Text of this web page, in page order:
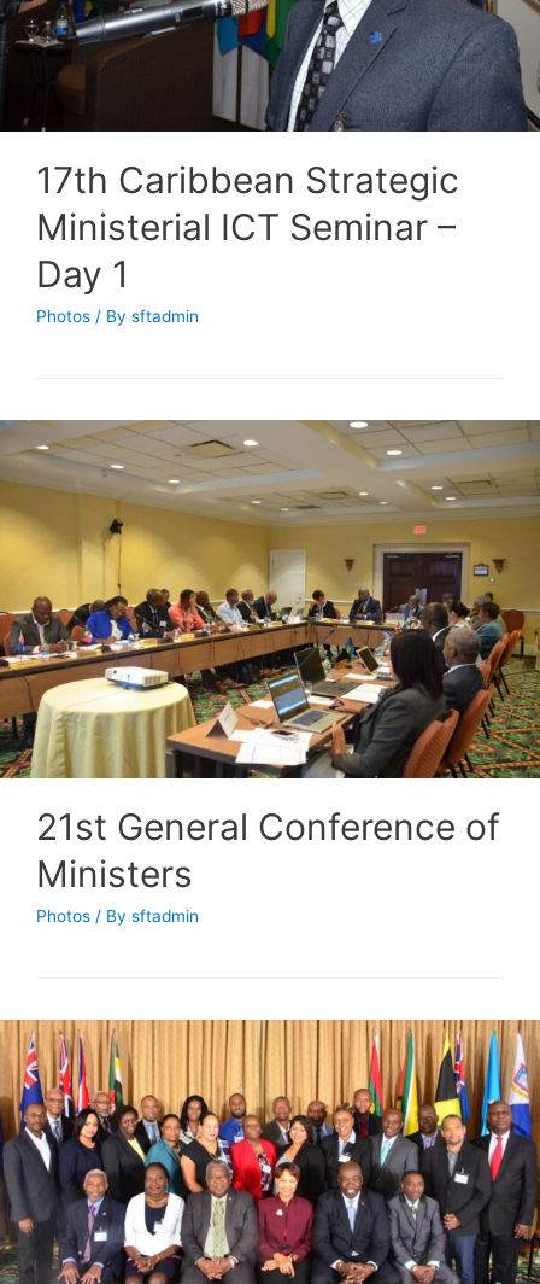
17th Caribbean Strategic
Ministerial ICT Seminar –
Day 1
Photos / By sftadmin
21st General Conference of
Ministers
Photos / By sftadmin